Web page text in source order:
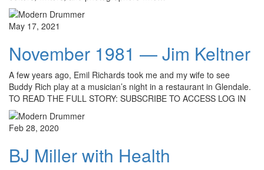
May 17, 2021
November 1981 — Jim Keltner
A few years ago, Emil Richards took me and my wife to see
Buddy Rich play at a musician’s night in a restaurant in Glendale.
TO READ THE FULL STORY: SUBSCRIBE TO ACCESS LOG IN
Feb 28, 2020
BJ Miller with Health